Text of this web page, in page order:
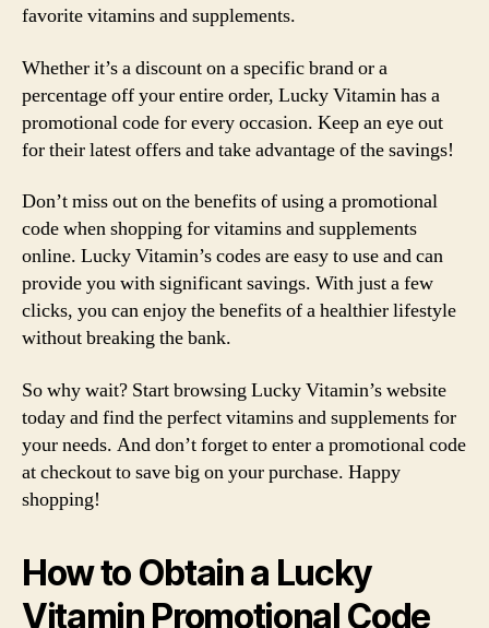
favorite vitamins and supplements.
Whether it’s a discount on a specific brand or a
percentage off your entire order, Lucky Vitamin has a
promotional code for every occasion. Keep an eye out
for their latest offers and take advantage of the savings!
Don’t miss out on the benefits of using a promotional
code when shopping for vitamins and supplements
online. Lucky Vitamin’s codes are easy to use and can
provide you with significant savings. With just a few
clicks, you can enjoy the benefits of a healthier lifestyle
without breaking the bank.
So why wait? Start browsing Lucky Vitamin’s website
today and find the perfect vitamins and supplements for
your needs. And don’t forget to enter a promotional code
at checkout to save big on your purchase. Happy
shopping!
How to Obtain a Lucky
Vitamin Promotional Code